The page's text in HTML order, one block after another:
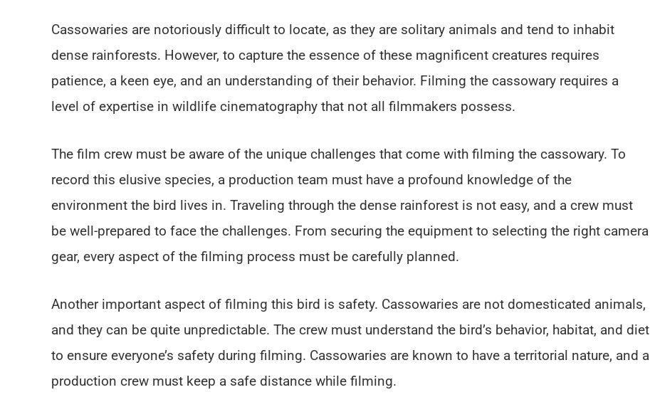
Cassowaries are notoriously difficult to locate, as they are solitary animals and tend to inhabit
dense rainforests. However, to capture the essence of these magnificent creatures requires
patience, a keen eye, and an understanding of their behavior. Filming the cassowary requires a
level of expertise in wildlife cinematography that not all filmmakers possess.
The film crew must be aware of the unique challenges that come with filming the cassowary. To
record this elusive species, a production team must have a profound knowledge of the
environment the bird lives in. Traveling through the dense rainforest is not easy, and a crew must
be well-prepared to face the challenges. From securing the equipment to selecting the right camera
gear, every aspect of the filming process must be carefully planned.
Another important aspect of filming this bird is safety. Cassowaries are not domesticated animals,
and they can be quite unpredictable. The crew must understand the bird’s behavior, habitat, and diet
to ensure everyone’s safety during filming. Cassowaries are known to have a territorial nature, and a
production crew must keep a safe distance while filming.